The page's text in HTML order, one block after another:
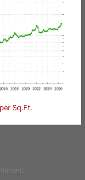
Sq.Ft.